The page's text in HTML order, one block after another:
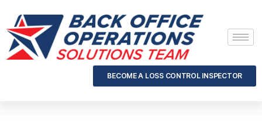
BECOME A LOSS CONTROL INSPECTOR